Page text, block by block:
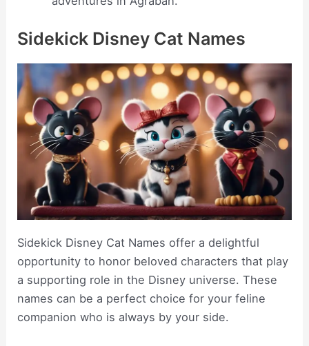
Sidekick Disney Cat Names
Sidekick Disney Cat Names offer a delightful
opportunity to honor beloved characters that play
a supporting role in the Disney universe. These
names can be a perfect choice for your feline
companion who is always by your side.